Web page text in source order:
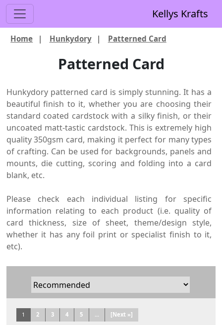
Kellys Krafts
Home | Hunkydory | Patterned Card
Patterned Card
Hunkydory patterned card is simply stunning. It has a
beautiful finish to it, whether you are choosing their
standard coated cardstock with a silky finish, or their
uncoated matt-tastic cardstock. This is extremely high
quality 350gsm card, making it perfect for many types
of crafting. Can be used for backgrounds, panels and
mounts, die cutting, scoring and folding into a card
blank, etc.
Please check each individual listing for specific
information relating to each product (i.e. quality of
card thickness, size of sheet, theme/design style,
whether it has any foil print or specialist finish to it,
etc).
1 2 3 4 5 ... [Next »]